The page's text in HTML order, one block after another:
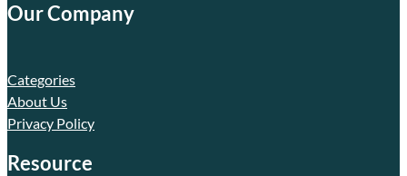
Our Company
Categories
About Us
Privacy Policy
Resource